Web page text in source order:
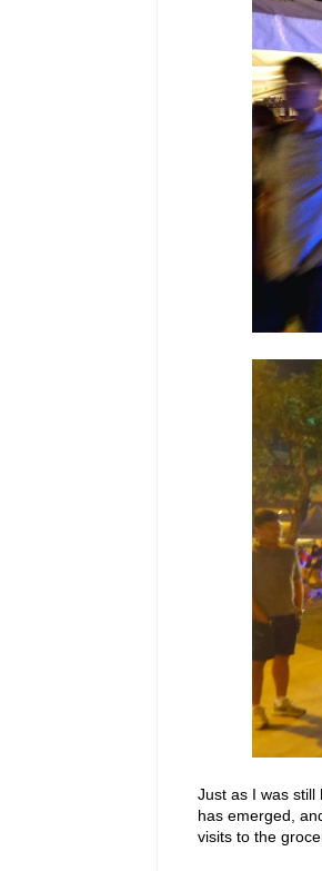
Just as I was still
has emerged,
visits to the